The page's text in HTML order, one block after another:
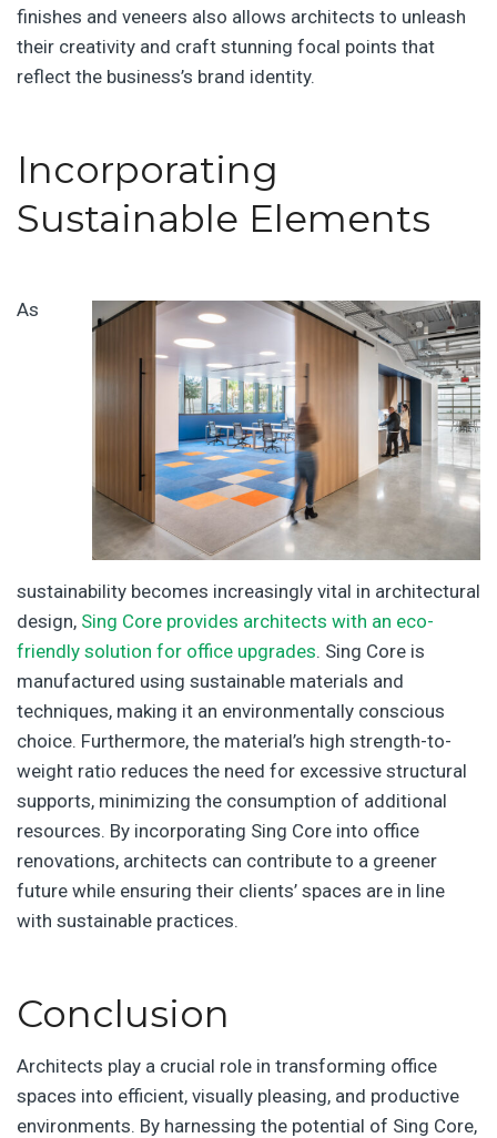
finishes and veneers also allows architects to unleash
their creativity and craft stunning focal points that
reflect the business’s brand identity.
Incorporating
Sustainable Elements
As
sustainability becomes increasingly vital in architectural
design, Sing Core provides architects with an eco-
friendly solution for office upgrades. Sing Core is
manufactured using sustainable materials and
techniques, making it an environmentally conscious
choice. Furthermore, the material’s high strength-to-
weight ratio reduces the need for excessive structural
supports, minimizing the consumption of additional
resources. By incorporating Sing Core into office
renovations, architects can contribute to a greener
future while ensuring their clients’ spaces are in line
with sustainable practices.
Conclusion
Architects play a crucial role in transforming office
spaces into efficient, visually pleasing, and productive
environments. By harnessing the potential of Sing Core,